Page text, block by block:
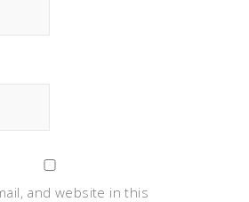
and website in this